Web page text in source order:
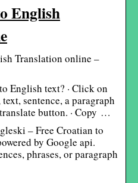
English
Translation online –
English text? · Click on
sentence, a paragraph
button. · Copy …
– Free Croatian to
by Google api.
phrases, or paragraph